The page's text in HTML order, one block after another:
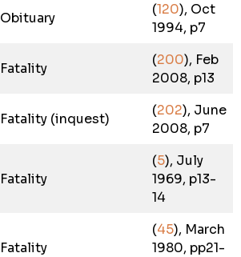
Obituary
(120), Oct
1994, p7
Fatality
(200), Feb
2008, p13
Fatality (inquest)
(202), June
2008, p7
Fatality
(5), July
1969, p13-
14
Fatality
(45), March
1980, pp21-